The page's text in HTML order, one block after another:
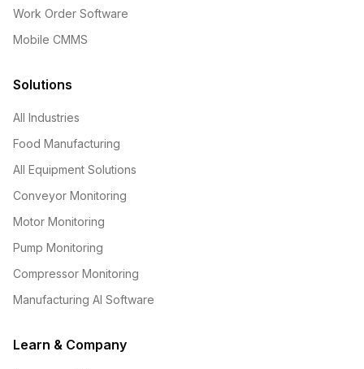
Work Order Software
Mobile CMMS
Solutions
All Industries
Food Manufacturing
All Equipment Solutions
Conveyor Monitoring
Motor Monitoring
Pump Monitoring
Compressor Monitoring
Manufacturing AI Software
Learn & Company